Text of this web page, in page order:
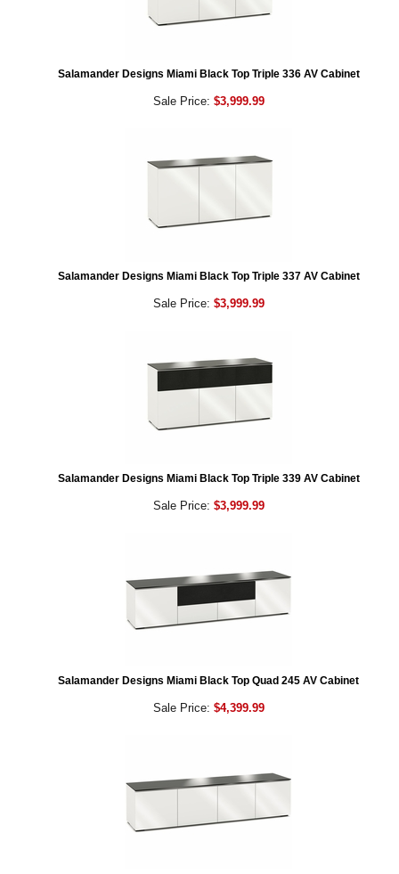
Salamander Designs Miami Black Top Triple 336 AV Cabinet
Sale Price: $3,999.99
Salamander Designs Miami Black Top Triple 337 AV Cabinet
Sale Price: $3,999.99
Salamander Designs Miami Black Top Triple 339 AV Cabinet
Sale Price: $3,999.99
Salamander Designs Miami Black Top Quad 245 AV Cabinet
Sale Price: $4,399.99